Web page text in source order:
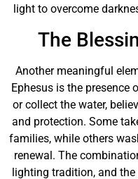
light to overcome
The
Another meaningful
Ephesus is the presence
or collect the water,
and protection. Some
families, while others
renewal. The
lighting tradition, and